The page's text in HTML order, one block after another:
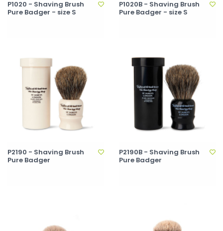
P1020 - Shaving Brush
Pure Badger - size S
P1020B - Shaving Brush
Pure Badger - size S
P2190 - Shaving Brush
Pure Badger
P2190B - Shaving Brush
Pure Badger